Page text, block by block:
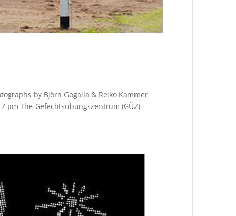
by Björn Gogalla & Reiko Kammer
pm The Gefechtsübungszentrum (GÜZ)